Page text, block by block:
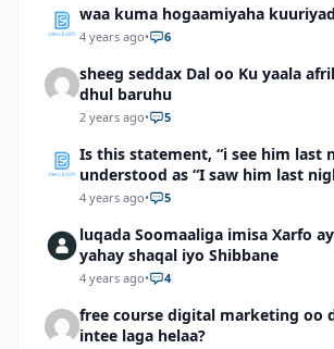
waa kuma hogaamiyaha
4 years ago• 6
sheeg seddax Dal oo Ku yaala
dhul baruhu
2 years ago• 5
Is this statement, “i see him last
understood as “I saw him last
4 years ago• 5
luqada Soomaaliga imisa Xarfo
yahay shaqal iyo Shibbane
4 years ago• 4
free course digital marketing oo
intee laga helaa?